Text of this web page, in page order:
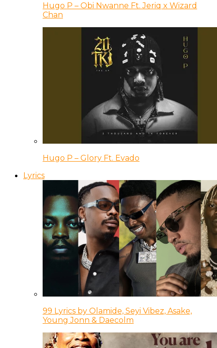
Hugo P – Obi Nwanne Ft. Jeriq x Wizard
Chan
Hugo P – Glory Ft. Evado
Lyrics
99 Lyrics by Olamide, Seyi Vibez, Asake,
Young Jonn & Daecolm